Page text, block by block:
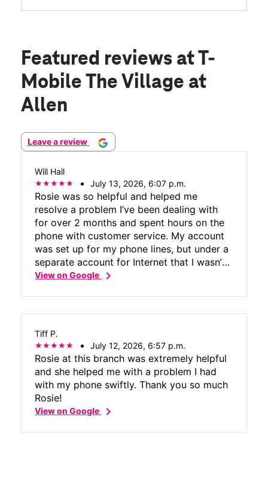
Featured reviews at T-
Mobile The Village at
Allen
Leave a review
Will Hall
July 13, 2026, 6:07 p.m.
Rosie was so helpful and helped me
resolve a problem I’ve been dealing with
for over 2 months and spent hours on the
phone with customer service. My account
was set up for my phone lines, but under a
separate account for Internet that I wasn’t
aware of. I’ve been trying to cancel the
there’s no Internet on my account and to
ignore the bill because it’s an error in their
system. I got a notice from a collection
agency today, so I went to the store &
Rosie was able to get everything taken
care of in about 5 minutes and got
confirmation that the bill will be credited
and I won’t have to pay for the Internet
that I never wanted.
View on Googlechevron_right
Tiff P.
July 12, 2026, 6:57 p.m.
Rosie at this branch was extremely helpful
and she helped me with a problem I had
with my phone swiftly. Thank you so much
Rosie!
View on Googlechevron_right